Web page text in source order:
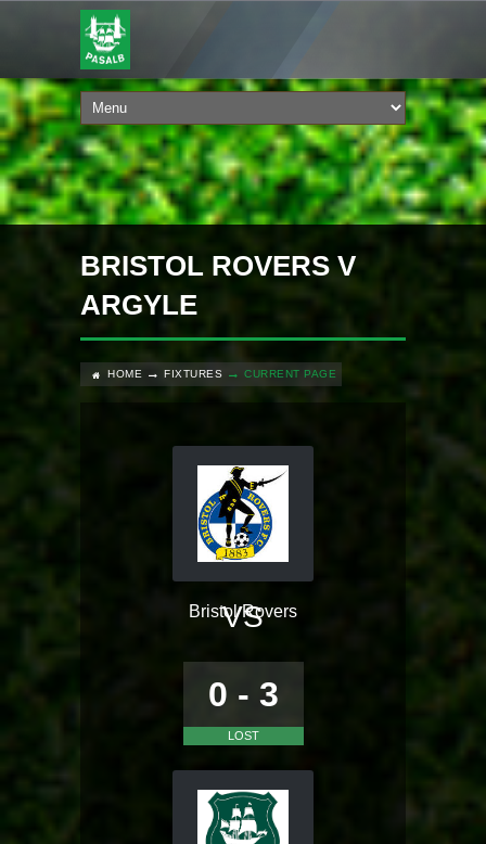
BRISTOL ROVERS V
ARGYLE
HOME FIXTURES CURRENT PAGE
Bristol Rovers
VS
0 - 3
LOST